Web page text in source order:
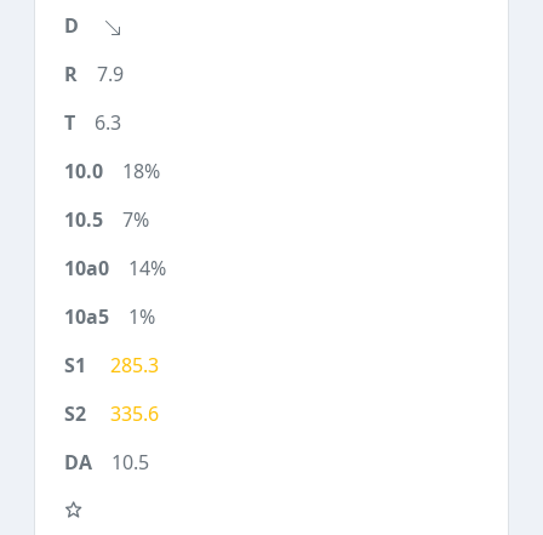
7.9
6.3
18%
7%
14%
1%
285.3
335.6
10.5